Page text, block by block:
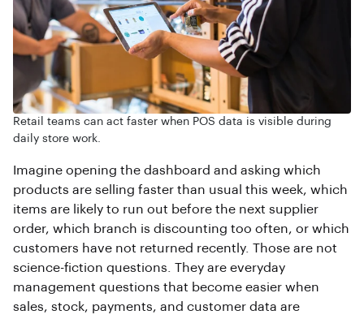
Retail teams can act faster when POS data is visible during
daily store work.
Imagine opening the dashboard and asking which
products are selling faster than usual this week, which
items are likely to run out before the next supplier
order, which branch is discounting too often, or which
customers have not returned recently. Those are not
science-fiction questions. They are everyday
management questions that become easier when
sales, stock, payments, and customer data are